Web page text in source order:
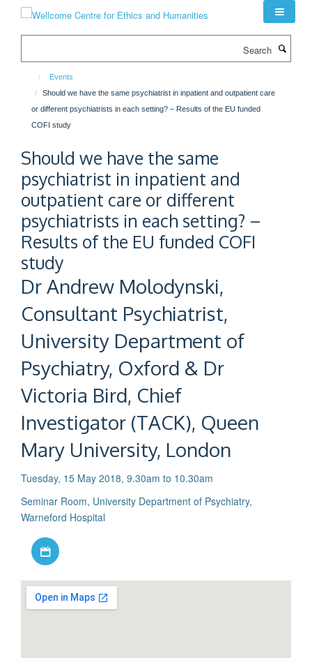
Events
Should we have the same psychiatrist in inpatient and outpatient care
or different psychiatrists in each setting? – Results of the EU funded
COFI study
Should we have the same
psychiatrist in inpatient and
outpatient care or different
psychiatrists in each setting? –
Results of the EU funded COFI
study
Dr Andrew Molodynski,
Consultant Psychiatrist,
University Department of
Psychiatry, Oxford & Dr
Victoria Bird, Chief
Investigator (TACK), Queen
Mary University, London
Tuesday, 15 May 2018, 9.30am to 10.30am
Seminar Room, University Department of Psychiatry,
Warneford Hospital